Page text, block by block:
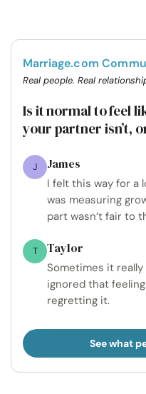
Marriage.com
Real people. Real
Is it normal to feel
your partner isn’t,
J James
I felt this way for a
was measuring
part wasn’t fair to
T Taylor
Sometimes it
ignored that
regretting it.
See what